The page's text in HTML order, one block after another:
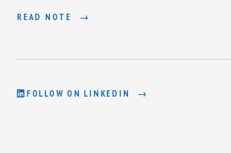
READ NOTE
FOLLOW ON LINKEDIN